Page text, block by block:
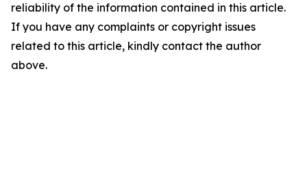
reliability of the information contained in this article.
If you have any complaints or copyright issues
related to this article, kindly contact the author
above.